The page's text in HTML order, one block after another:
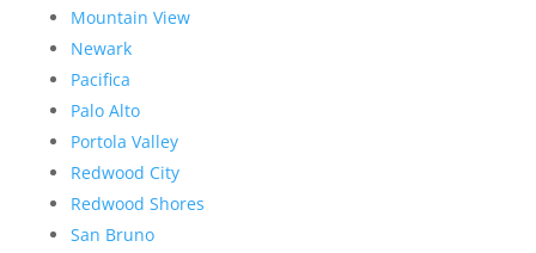
Mountain View
Newark
Pacifica
Palo Alto
Portola Valley
Redwood City
Redwood Shores
San Bruno